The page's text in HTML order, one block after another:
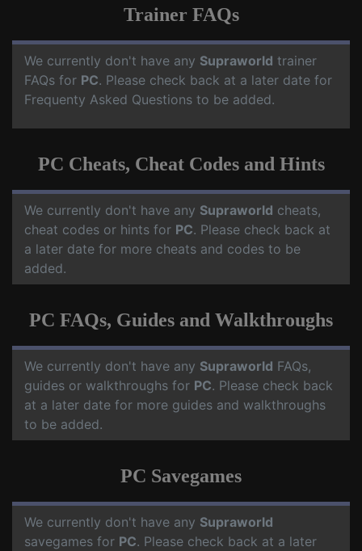
Trainer FAQs
We currently don't have any Supraworld trainer
FAQs for PC. Please check back at a later date for
Frequenty Asked Questions to be added.
PC Cheats, Cheat Codes and Hints
We currently don't have any Supraworld cheats,
cheat codes or hints for PC. Please check back at
a later date for more cheats and codes to be
added.
PC FAQs, Guides and Walkthroughs
We currently don't have any Supraworld FAQs,
guides or walkthroughs for PC. Please check back
at a later date for more guides and walkthroughs
to be added.
PC Savegames
We currently don't have any Supraworld
savegames for PC. Please check back at a later